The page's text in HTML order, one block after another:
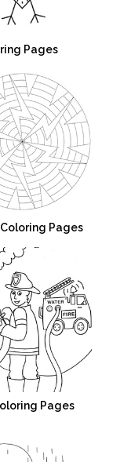
Pages
Pages
Pages